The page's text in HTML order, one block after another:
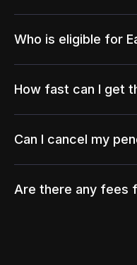
Who is eligible for
How fast can I get
Can I cancel my
Are there any fees